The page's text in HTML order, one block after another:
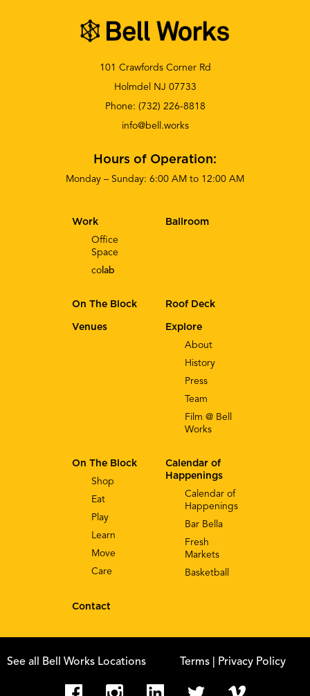
101 Crawfords Corner Rd
Holmdel NJ 07733
Phone: (732) 226-8818
info@bell.works
Hours of Operation:
Monday – Sunday: 6:00 AM to 12:00 AM
Explore
About
History
Press
Team
Film @ Bell
Works
Work
Office
Space
co lab
Calendar of
Happenings
Calendar of
Happenings
Bar Bella
Fresh
Markets
Basketball
On The Block
Shop
Eat
Play
Learn
Move
Care
Contact
Ballroom
On The Block Roof Deck
Venues
See all Bell Works Locations Terms | Privacy Policy